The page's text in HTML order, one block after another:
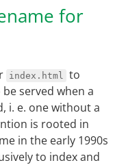
for
index.html
to
served when a
i. e. one without a
is rooted in
in the early 1990s
to index and